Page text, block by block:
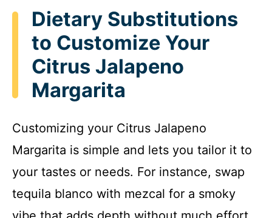
Dietary Substitutions
to Customize Your
Citrus Jalapeno
Margarita
Customizing your Citrus Jalapeno
Margarita is simple and lets you tailor it to
your tastes or needs. For instance, swap
tequila blanco with mezcal for a smoky